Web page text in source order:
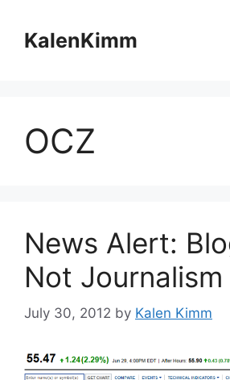
contentKalenKimm
OCZ
News Alert:
Not Journalism
July 30, 2012 by Kalen Kimm